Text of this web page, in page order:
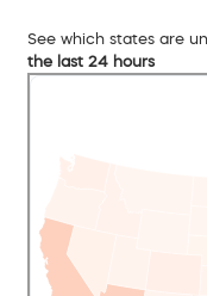
See which states are
the last 24 hours